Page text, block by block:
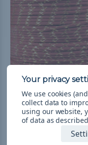
Crimson with Gold
Metallic X - 550
Paracord
$1.988 - $105.857&
Shipping
We use cookies
collect data to
using our website,
of data as